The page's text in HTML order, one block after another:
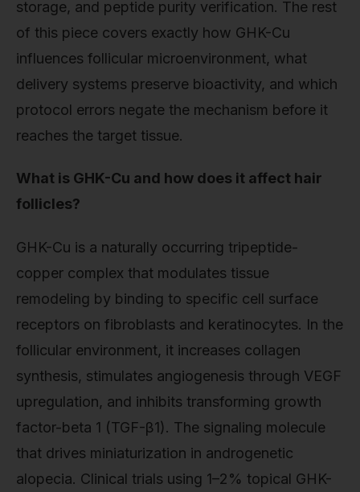
storage, and peptide purity verification. The rest
of this piece covers exactly how GHK-Cu
influences follicular microenvironment, what
delivery systems preserve bioactivity, and which
protocol errors negate the mechanism before it
reaches the target tissue.
What is GHK-Cu and how does it affect hair
follicles?
GHK-Cu is a naturally occurring tripeptide-
copper complex that modulates tissue
remodeling by binding to specific cell surface
receptors on fibroblasts and keratinocytes. In the
follicular environment, it increases collagen
synthesis, stimulates angiogenesis through VEGF
upregulation, and inhibits transforming growth
factor-beta 1 (TGF-β1). The signaling molecule
that drives miniaturization in androgenetic
alopecia. Clinical trials using 1–2% topical GHK-